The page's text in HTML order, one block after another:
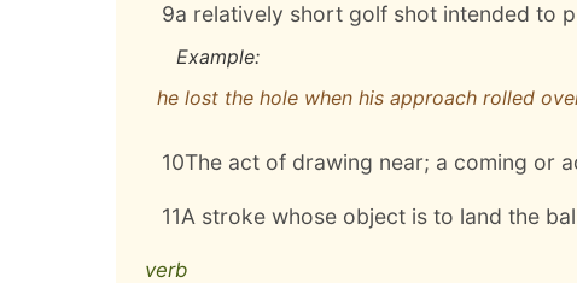
9a relatively short golf shot intended to
Example:
he lost the hole when his approach rolled
10The act of drawing near; a coming or
11A stroke whose object is to land the
verb